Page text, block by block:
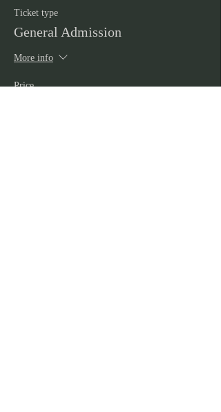
Ticket type
General Admission
More info
Price